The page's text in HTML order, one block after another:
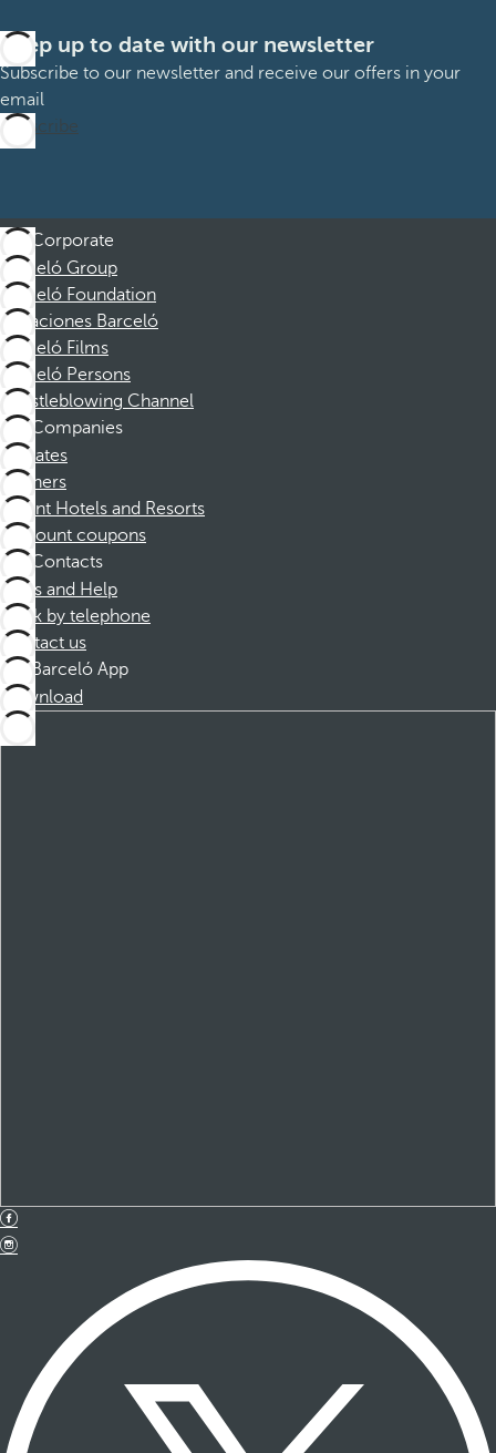
Keep up to date with our newsletter
Subscribe to our newsletter and receive our offers in your
email
Subscribe
Corporate
Barceló Group
Barceló Foundation
Vacaciones Barceló
Barceló Films
Barceló Persons
Whistleblowing Channel
Companies
Affiliates
Partners
Dorint Hotels and Resorts
Discount coupons
Contacts
FAQs and Help
Book by telephone
Contact us
Barceló App
Download